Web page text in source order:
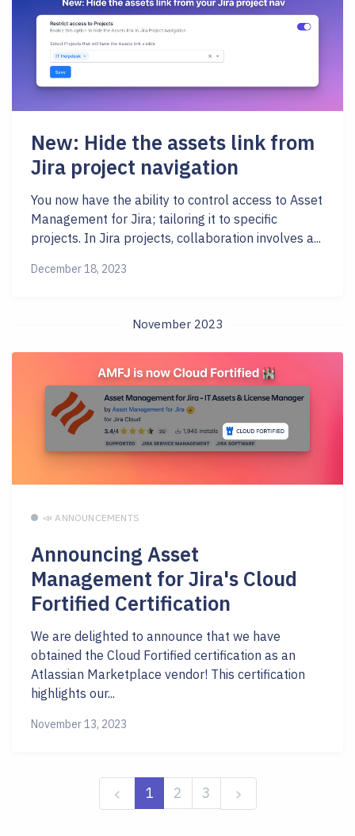
New: Hide the assets link from
Jira project navigation
You now have the ability to control access to Asset
Management for Jira; tailoring it to specific
projects. In Jira projects, collaboration involves a...
December 18, 2023
November 2023
📣 ANNOUNCEMENTS
Announcing Asset
Management for Jira's Cloud
Fortified Certification
We are delighted to announce that we have
obtained the Cloud Fortified certification as an
Atlassian Marketplace vendor! This certification
highlights our...
November 13, 2023
1 2 3